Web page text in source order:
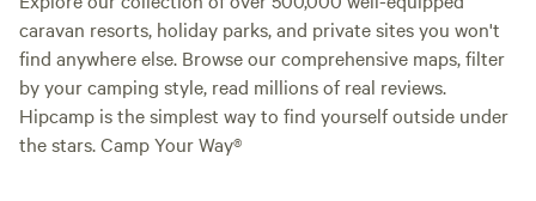
caravan resorts, holiday parks, and private sites you won't
find anywhere else. Browse our comprehensive maps, filter
by your camping style, read millions of real reviews.
Hipcamp is the simplest way to find yourself outside under
the stars. Camp Your Way®